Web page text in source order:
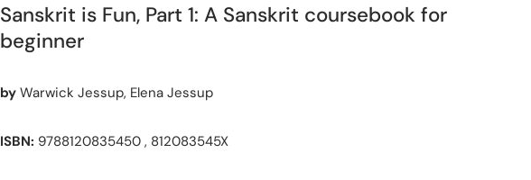
Sanskrit is Fun, Part 1: A Sanskrit coursebook for
beginner
by Warwick Jessup, Elena Jessup
ISBN: 9788120835450 , 812083545X